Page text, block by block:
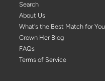
Search
About Us
What's the Best Match for
Crown Her Blog
FAQs
Terms of Service